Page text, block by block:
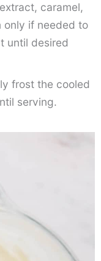
caramel,
only if needed to
until desired
frost the cooled
serving.